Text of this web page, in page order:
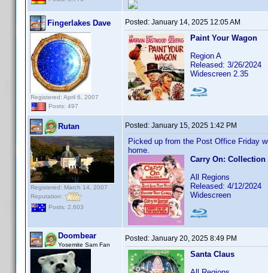
Fingerlakes Dave
Registered: April 6, 2007
Posts: 497
Posted: January 14, 2025 12:05 AM
Paint Your Wagon
Region A
Released: 3/26/2024
Widescreen 2.35
Rutan
Registered: March 14, 2007
Reputation:
Posts: 2,603
Posted: January 15, 2025 1:42 PM
Picked up from the Post Office Friday
home.
Carry On: Collection
All Regions
Released: 4/12/2024
Widescreen
Doombear
Yosemite Sam Fan
Posted: January 20, 2025 8:49 PM
Santa Claus